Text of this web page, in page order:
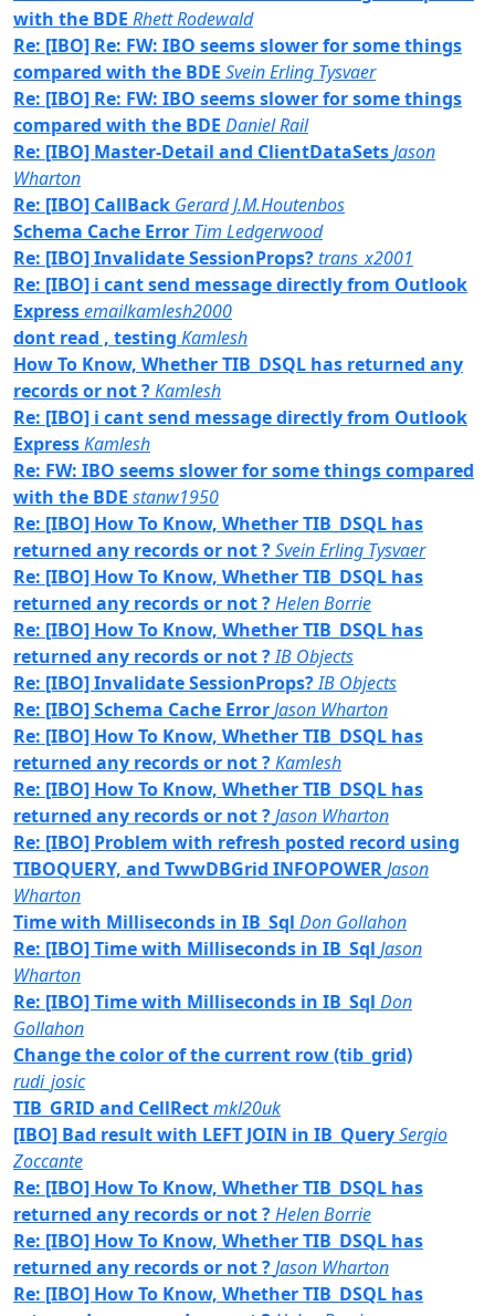
with the BDE Rhett Rodewald
Re: [IBO] Re: FW: IBO seems slower for some things
compared with the BDE Svein Erling Tysvaer
Re: [IBO] Re: FW: IBO seems slower for some things
compared with the BDE Daniel Rail
Re: [IBO] Master-Detail and ClientDataSetsJason
Wharton
Re: [IBO] CallBack Gerard J.M.Houtenbos
Schema Cache Error Tim Ledgerwood
Re: [IBO] Invalidate SessionProps?trans_x2001
Re: [IBO] i cant send message directly from Outlook
Expressemailkamlesh2000
dont read , testing Kamlesh
How To Know, Whether TIB_DSQL has returned any
records or not ?Kamlesh
Re: [IBO] i cant send message directly from Outlook
ExpressKamlesh
Re: FW: IBO seems slower for some things compared
with the BDE stanw1950
Re: [IBO] How To Know, Whether TIB_DSQL has
returned any records or not ?Svein Erling Tysvaer
Re: [IBO] How To Know, Whether TIB_DSQL has
returned any records or not ?Helen Borrie
Re: [IBO] How To Know, Whether TIB_DSQL has
returned any records or not ?IB Objects
Re: [IBO] Invalidate SessionProps?IB Objects
Re: [IBO] Schema Cache ErrorJason Wharton
Re: [IBO] How To Know, Whether TIB_DSQL has
returned any records or not ?Kamlesh
Re: [IBO] How To Know, Whether TIB_DSQL has
returned any records or not ?Jason Wharton
Re: [IBO] Problem with refresh posted record using
TIBOQUERY, and TwwDBGrid INFOPOWERJason
Wharton
Time with Milliseconds in IB_Sql Don Gollahon
Re: [IBO] Time with Milliseconds in IB_Sql Jason
Wharton
Re: [IBO] Time with Milliseconds in IB_Sql Don
Gollahon
Change the color of the current row (tib_grid)
rudi_josic
TIB_GRID and CellRectmkl20uk
[IBO] Bad result with LEFT JOIN in IB_QuerySergio
Zoccante
Re: [IBO] How To Know, Whether TIB_DSQL has
returned any records or not ?Helen Borrie
Re: [IBO] How To Know, Whether TIB_DSQL has
returned any records or not ?Jason Wharton
Re: [IBO] How To Know, Whether TIB_DSQL has